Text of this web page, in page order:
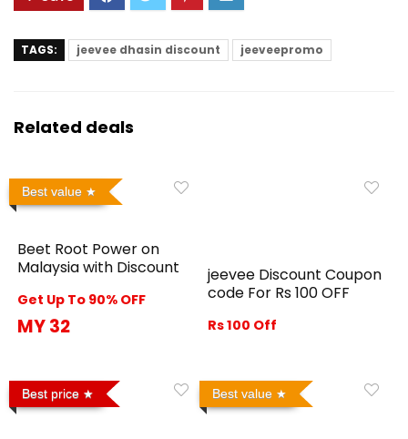
TAGS: jeevee dhasin discount jeeveepromo
Related deals
Best value
Beet Root Power on
Malaysia with Discount
Get Up To 90% OFF
MY 32
jeevee Discount Coupon
code For Rs 100 OFF
Rs 100 Off
Best price Best value